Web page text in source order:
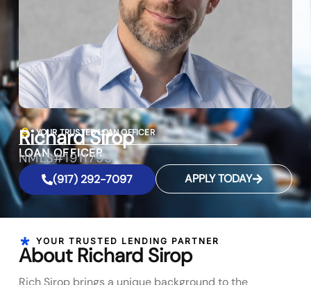
YOUR TRUSTED LOAN OFFICER
Richard Sirop
LOAN OFFICER
NMLS#1911799
(917) 292-7097 APPLY TODAY
YOUR TRUSTED LENDING PARTNER
About Richard Sirop